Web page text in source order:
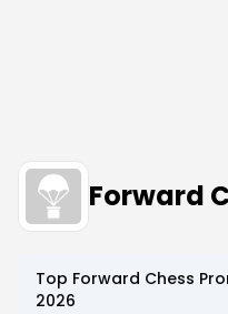
Forward
Top Forward Chess
2026